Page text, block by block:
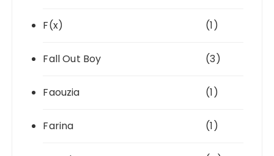
F(x) (1)
Fall Out Boy (3)
Faouzia (1)
Farina (1)